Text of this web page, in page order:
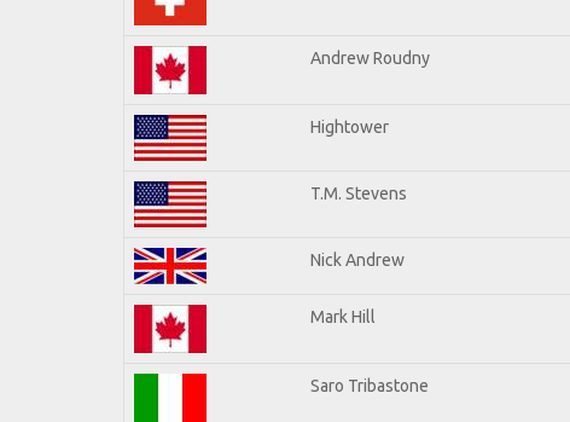
Andrew Roudny
Hightower
T.M. Stevens
Nick Andrew
Mark Hill
Saro Tribastone